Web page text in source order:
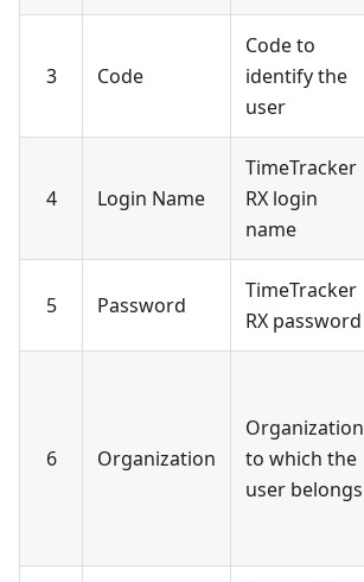
3 Code
Code to
identify the
user
4 Login Name
TimeTracker
RX login
name
5 Password
TimeTracker
RX password
6 Organization
Organization
to which the
user belongs